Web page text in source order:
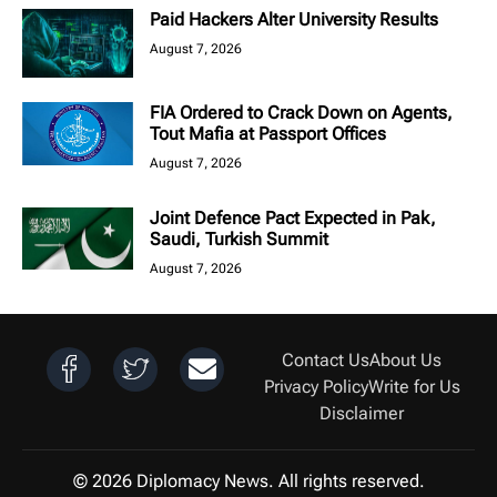
Paid Hackers Alter University Results
August 7, 2026
FIA Ordered to Crack Down on Agents,
Tout Mafia at Passport Offices
August 7, 2026
Joint Defence Pact Expected in Pak,
Saudi, Turkish Summit
August 7, 2026
Contact UsAbout Us
Privacy PolicyWrite for Us
Disclaimer
© 2026 Diplomacy News. All rights reserved.